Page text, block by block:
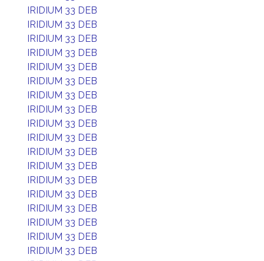
IRIDIUM 33 DEB
IRIDIUM 33 DEB
IRIDIUM 33 DEB
IRIDIUM 33 DEB
IRIDIUM 33 DEB
IRIDIUM 33 DEB
IRIDIUM 33 DEB
IRIDIUM 33 DEB
IRIDIUM 33 DEB
IRIDIUM 33 DEB
IRIDIUM 33 DEB
IRIDIUM 33 DEB
IRIDIUM 33 DEB
IRIDIUM 33 DEB
IRIDIUM 33 DEB
IRIDIUM 33 DEB
IRIDIUM 33 DEB
IRIDIUM 33 DEB